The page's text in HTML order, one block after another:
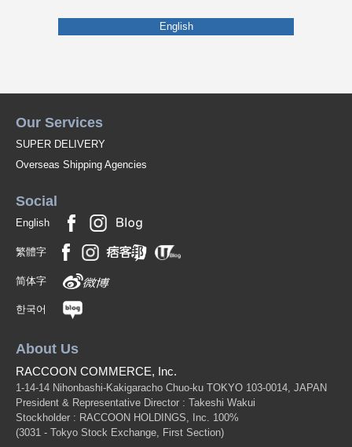
English
Our Services
SUPER DELIVERY
Overseas Shipping Agencies
Social
English
繁體字
简体字
한국어
About Us
RACCOON COMMERCE, Inc.
1-14-14 Nihonbashi-Kakigaracho Chuo-ku TOKYO 103-0014, JAPAN
President & Representative Director : Takeshi Wakui
Stockholder : RACCOON HOLDINGS, Inc. 100%
(3031 - Tokyo Stock Exchange, First Section)